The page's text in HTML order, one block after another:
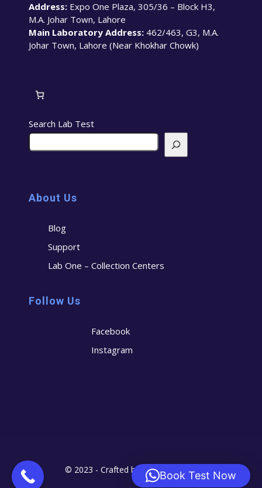
Address: Expo One Plaza, 305/36 – Block H3,
M.A. Johar Town, Lahore
Main Laboratory Address: 462/463, G3, M.A.
Johar Town, Lahore (Near Khokhar Chowk)
Search Lab Test
About Us
Blog
Support
Lab One – Collection Centers
Follow Us
Facebook
Instagram
© 2023 - Crafted by Cerostech
Book Test Now